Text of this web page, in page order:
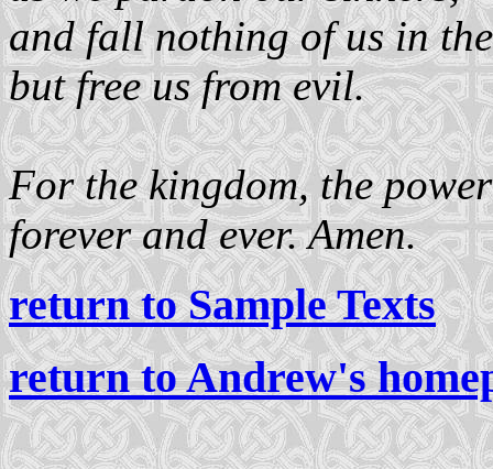
and fall nothing of us in
but free us from evil.
For the kingdom, the
forever and ever. Amen.
return to Sample Texts
return to Andrew's